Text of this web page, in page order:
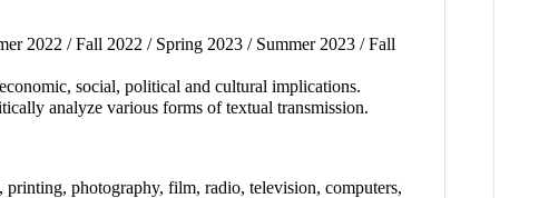
2022 / Fall 2022 / Spring 2023 / Summer 2023 / Fall
social, political and cultural implications.
analyze various forms of textual transmission.
photography, film, radio, television, computers,